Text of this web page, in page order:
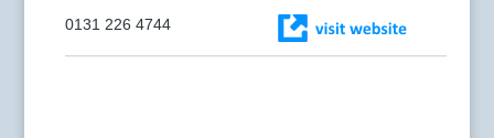
0131 226 4744